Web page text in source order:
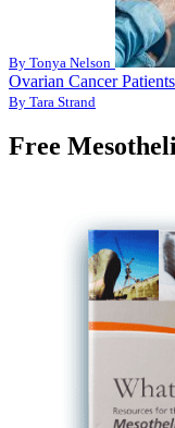
By Tonya Nelson
Ovarian Cancer
By Tara Strand
Free